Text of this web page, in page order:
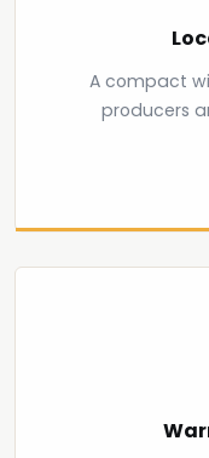
A compact
producers